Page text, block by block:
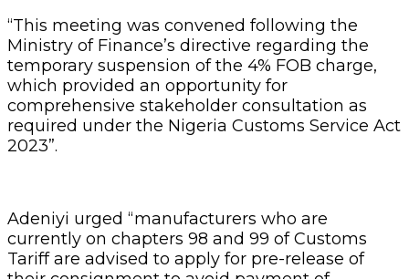
“This meeting was convened following the
Ministry of Finance’s directive regarding the
temporary suspension of the 4% FOB charge,
which provided an opportunity for
comprehensive stakeholder consultation as
required under the Nigeria Customs Service Act
2023”.
Adeniyi urged “manufacturers who are
currently on chapters 98 and 99 of Customs
Tariff are advised to apply for pre-release of